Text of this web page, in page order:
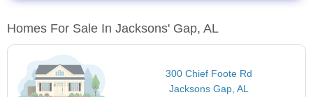
Homes For Sale In Jacksons' Gap, AL
300 Chief Foote Rd
Jacksons Gap, AL